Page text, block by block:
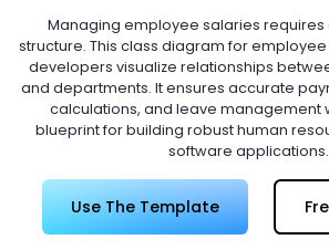
Management
Check 210+ Diagram
Office Template Files
Try Online Free
Connect
New Updates
Try Online Free
Buy Now
search
Managing employee salaries requires
structure. This class diagram for
developers visualize relationships
and departments. It ensures accurate
calculations, and leave management
blueprint for building robust human
software applications.
Use The Template